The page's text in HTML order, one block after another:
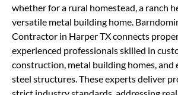
whether for a rural homestead, a ranch
versatile metal building home.
Contractor in Harper TX connects
experienced professionals skilled in
construction, metal building homes, and
steel structures. These experts deliver